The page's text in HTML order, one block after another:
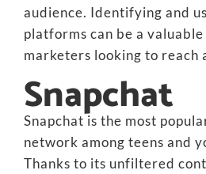
audience. Identifying and
platforms can be a
marketers looking to reach
Snapchat
Snapchat is the most
network among teens and
Thanks to its unfiltered